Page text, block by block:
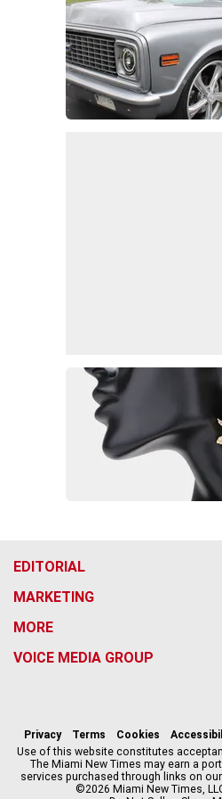
EDITORIAL
MARKETING
MORE
VOICE MEDIA GROUP
c
e
b
o
s
t
a
g
k
t
o
k
Privacy Terms Cookies
Use of this website constitutes
The Miami New Times may earn a
services purchased through links on
©2026 Miami New Times,